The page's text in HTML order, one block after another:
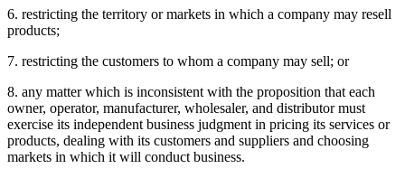
6. restricting the territory or markets in which a company may resell
products;
7. restricting the customers to whom a company may sell; or
8. any matter which is inconsistent with the proposition that each
owner, operator, manufacturer, wholesaler, and distributor must
exercise its independent business judgment in pricing its services or
products, dealing with its customers and suppliers and choosing
markets in which it will conduct business.